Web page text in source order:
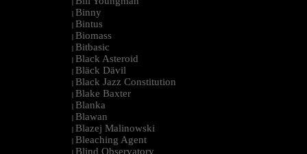
|
| Binny
| Bintus
| Biomass
| Bitbasic
| Black Asteroid
| Bläck Dävil
| Black Jazz Constitution
| Blake Baxter
| Blanka
| Blawan
| Blazej Malinowski
| Bleaching Agent
| Blind Observatory